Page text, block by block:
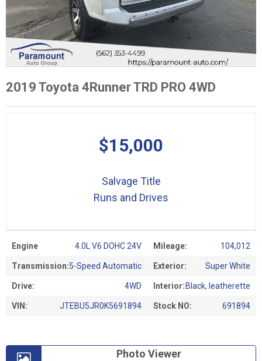
2019 Toyota 4Runner TRD PRO 4WD
Engine 4.0L V6 DOHC 24V Mileage: 104,012
Transmission:5-Speed Automatic Exterior: Super White
Drive: 4WD Interior: Black, leatherette
VIN: JTEBU5JR0K5691894 Stock NO: 691894
$15,000
Salvage Title
Runs and Drives
Photo Viewer